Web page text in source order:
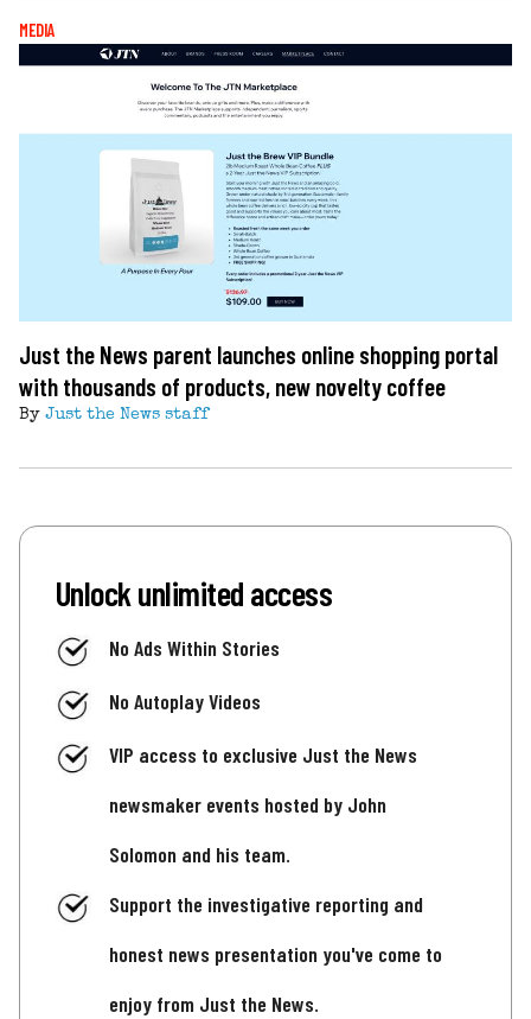
MEDIA
Just the News parent launches online shopping portal
with thousands of products, new novelty coffee
By Just the News staff
Unlock unlimited access
No Ads Within Stories
No Autoplay Videos
VIP access to exclusive Just the News
newsmaker events hosted by John
Solomon and his team.
Support the investigative reporting and
honest news presentation you've come to
enjoy from Just the News.